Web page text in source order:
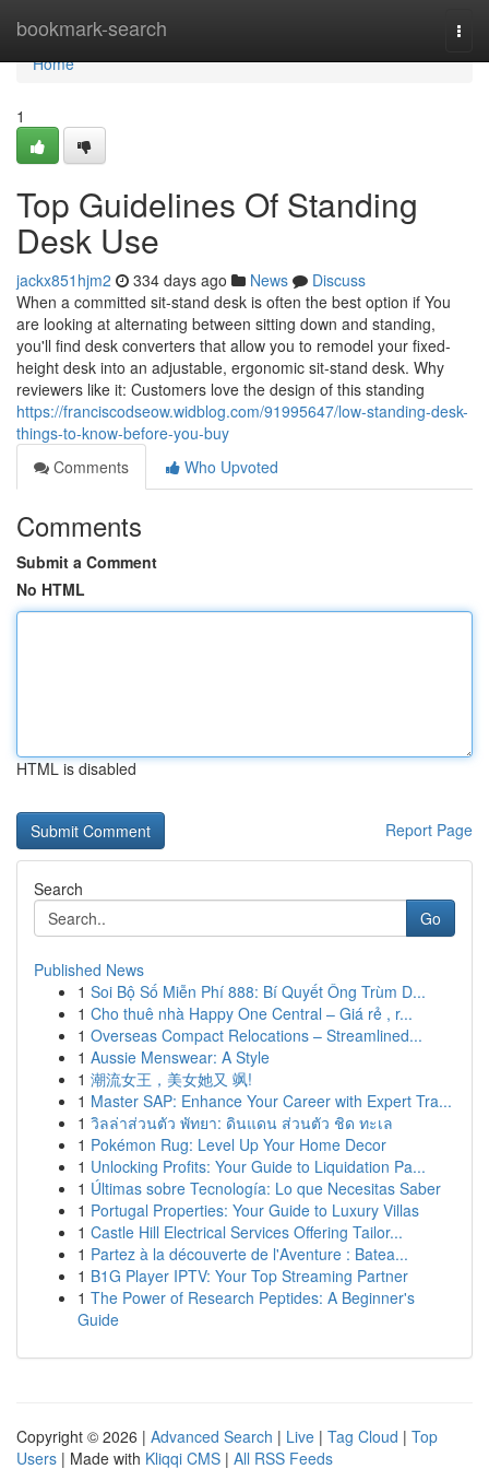
bookmark-search
Home
Home
1
Top Guidelines Of Standing
Desk Use
jackx851hjm2 334 days ago News
Discuss
When a committed sit-stand desk is often the best option if You
are looking at alternating between sitting down and standing,
you'll find desk converters that allow you to remodel your fixed-
height desk into an adjustable, ergonomic sit-stand desk. Why
reviewers like it: Customers love the design of this standing
https://franciscodseow.widblog.com/91995647/low-standing-desk-
things-to-know-before-you-buy
Comments
Who Upvoted
Comments
Submit a Comment
No HTML
HTML is disabled
Report Page
Search
Go
Published News
1 Soi Bộ Số Miễn Phí 888: Bí Quyết Ông Trùm D...
1 Cho thuê nhà Happy One Central – Giá rẻ , r...
1 Overseas Compact Relocations – Streamlined...
1 Aussie Menswear: A Style
1 潮流女王，美女她又 飒!
1 Master SAP: Enhance Your Career with Expert Tra...
1 วิลล่าส่วนตัว พัทยา: ดินแดน ส่วนตัว ชิด ทะเล
1 Pokémon Rug: Level Up Your Home Decor
1 Unlocking Profits: Your Guide to Liquidation Pa...
1 Últimas sobre Tecnología: Lo que Necesitas Saber
1 Portugal Properties: Your Guide to Luxury Villas
1 Castle Hill Electrical Services Offering Tailor...
1 Partez à la découverte de l'Aventure : Batea...
1 B1G Player IPTV: Your Top Streaming Partner
1 The Power of Research Peptides: A Beginner's
Guide
Copyright © 2026 | Advanced Search | Live | Tag Cloud | Top
Users | Made with Kliqqi CMS | All RSS Feeds